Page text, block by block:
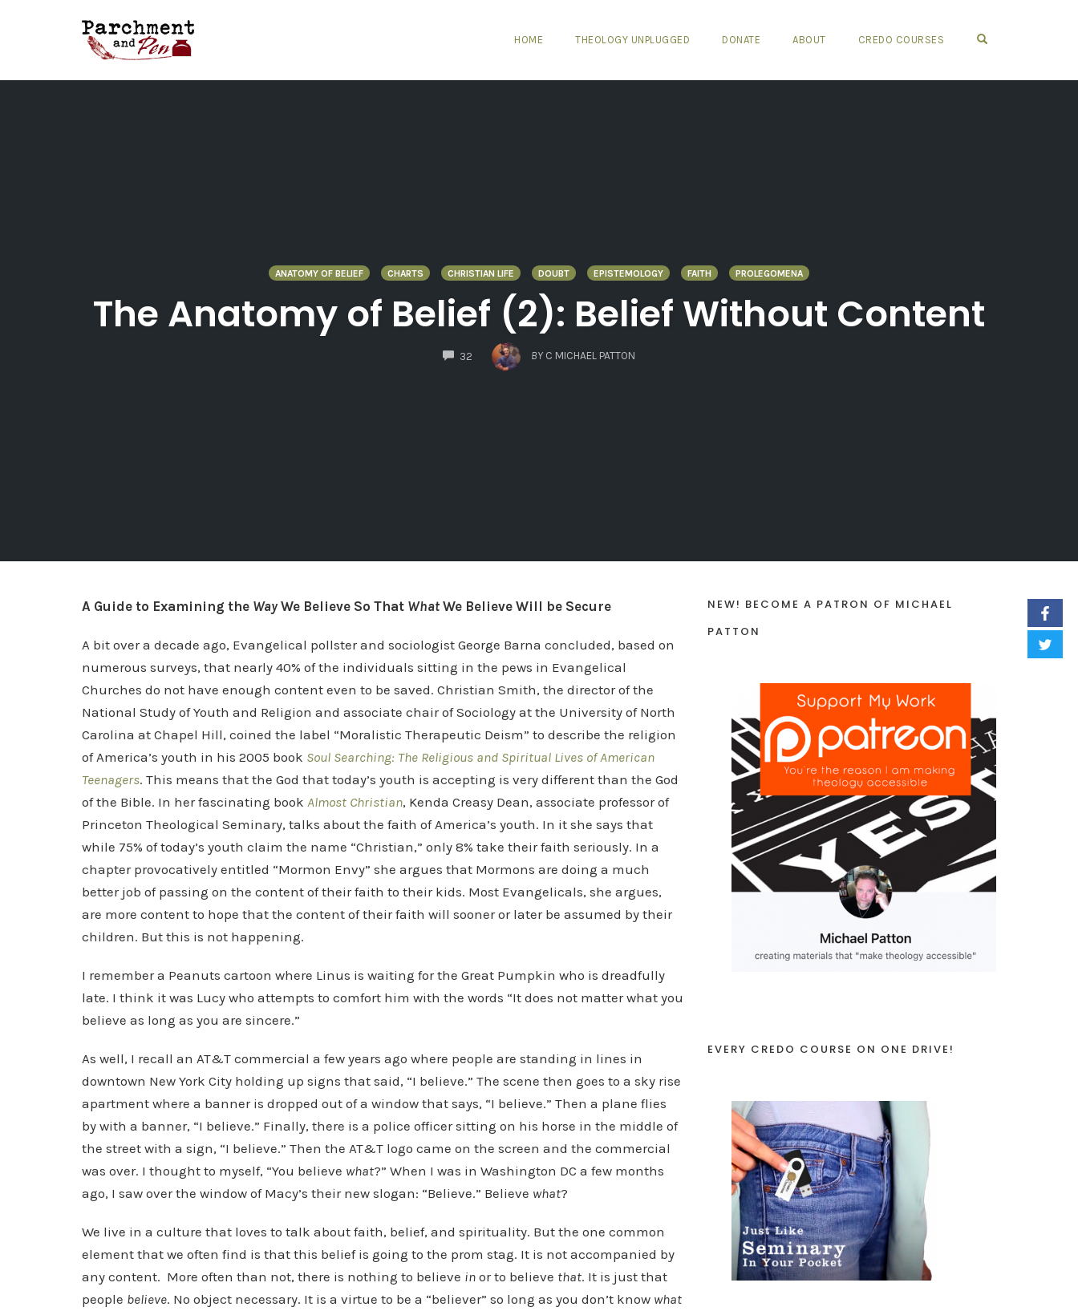
HOME THEOLOGY UNPLUGGED DONATE ABOUT CREDO COURSES
ANATOMY OF BELIEF CHARTS CHRISTIAN LIFE DOUBT EPISTEMOLOGY FAITH PROLEGOMENA
The Anatomy of Belief (2): Belief Without Content
32
COMMENTS
BY C MICHAEL PATTON
A Guide to Examining the WayWe Believe So That What We Believe Will be Secure
A bit over a decade ago, Evangelical pollster and sociologist George Barna concluded, based on
numerous surveys, that nearly 40% of the individuals sitting in the pews in Evangelical
Churches do not have enough content even to be saved. Christian Smith, the director of the
National Study of Youth and Religion and associate chair of Sociology at the University of North
Carolina at Chapel Hill, coined the label “Moralistic Therapeutic Deism” to describe the religion
of America’s youth in his 2005 book Soul Searching: The Religious and Spiritual Lives of American
Teenagers. This means that the God that today’s youth is accepting is very different than the God
of the Bible. In her fascinating book Almost Christian, Kenda Creasy Dean, associate professor of
Princeton Theological Seminary, talks about the faith of America’s youth. In it she says that
while 75% of today’s youth claim the name “Christian,” only 8% take their faith seriously. In a
chapter provocatively entitled “Mormon Envy” she argues that Mormons are doing a much
better job of passing on the content of their faith to their kids. Most Evangelicals, she argues,
are more content to hope that the content of their faith will sooner or later be assumed by their
children. But this is not happening.
I remember a Peanuts cartoon where Linus is waiting for the Great Pumpkin who is dreadfully
late. I think it was Lucy who attempts to comfort him with the words “It does not matter what you
believe as long as you are sincere.”
As well, I recall an AT&T commercial a few years ago where people are standing in lines in
downtown New York City holding up signs that said, “I believe.” The scene then goes to a sky rise
apartment where a banner is dropped out of a window that says, “I believe.” Then a plane flies
by with a banner, “I believe.” Finally, there is a police officer sitting on his horse in the middle of
the street with a sign, “I believe.” Then the AT&T logo came on the screen and the commercial
was over. I thought to myself, “You believe what?” When I was in Washington DC a few months
ago, I saw over the window of Macy’s their new slogan: “Believe.” Believe what?
We live in a culture that loves to talk about faith, belief, and spirituality. But the one common
element that we often find is that this belief is going to the prom stag. It is not accompanied by
any content. More often than not, there is nothing to believe in or to believe that. It is just that
people believe. No object necessary. It is a virtue to be a “believer” so long as you don’t know what
NEW! BECOME A PATRON OF MICHAEL
PATTON
EVERY CREDO COURSE ON ONE DRIVE!